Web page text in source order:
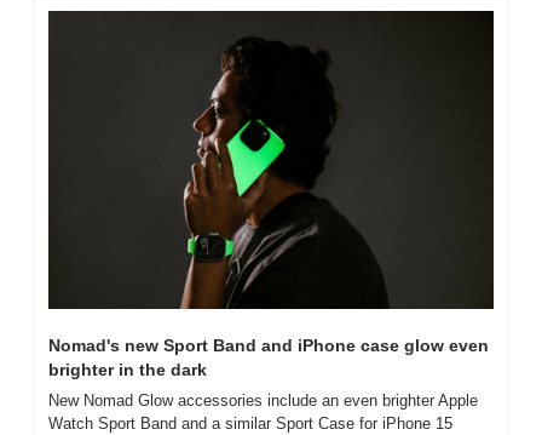
Nomad's new Sport Band and iPhone case glow even
brighter in the dark
New Nomad Glow accessories include an even brighter Apple
Watch Sport Band and a similar Sport Case for iPhone 15